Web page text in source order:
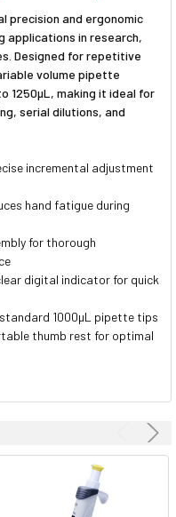
precision and ergonomic
applications in research,
Designed for repetitive
volume pipette
1250µL, making it ideal for
serial dilutions, and
incremental adjustment
hand fatigue during
for thorough
digital indicator for quick
1000µL pipette tips
thumb rest for optimal